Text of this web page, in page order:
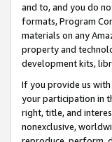
and to, and you do
formats, Program
materials on any
property and
development kits,
If you provide us
your participation in
right, title, and
nonexclusive,